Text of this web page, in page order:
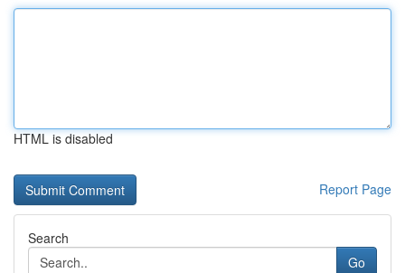
HTML is disabled
Report Page
Search
Go